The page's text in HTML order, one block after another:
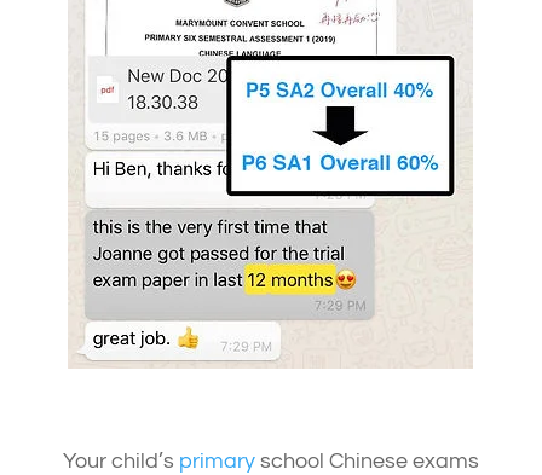
Your child’s primaryschool Chinese exams